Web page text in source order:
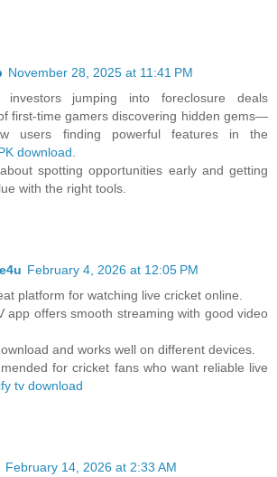
November 28, 2025 at 11:41 PM
investors jumping into foreclosure deals
first-time gamers discovering hidden gems—
users finding powerful features in the
download
spotting opportunities early and getting
with the right tools.
February 4, 2026 at 12:05 PM
platform for watching live cricket online.
app offers smooth streaming with good video
and works well on different devices.
for cricket fans who want reliable live
tv download
February 14, 2026 at 2:33 AM